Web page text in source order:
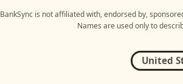
BankSync is not affiliated with, endorsed by,
Names are used only to
United